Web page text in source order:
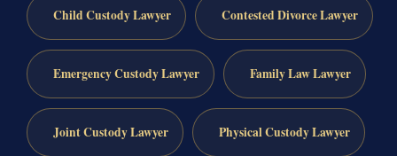
Child Custody Lawyer Contested Divorce Lawyer
Emergency Custody Lawyer Family Law Lawyer
Joint Custody Lawyer Physical Custody Lawyer